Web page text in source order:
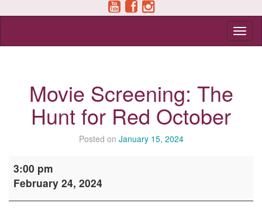
Movie Screening: The
Hunt for Red October
Posted on January 15, 2024
Screening:
The
3:00 pm
February 24, 2024